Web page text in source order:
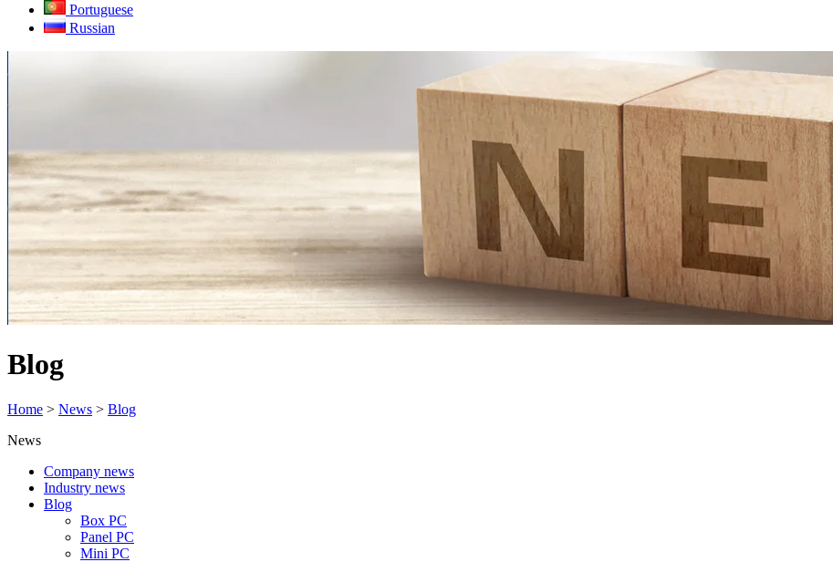
Portuguese
Russian
Blog
Home > News > Blog
News
Company news
Industry news
Blog
Box PC
Panel PC
Mini PC